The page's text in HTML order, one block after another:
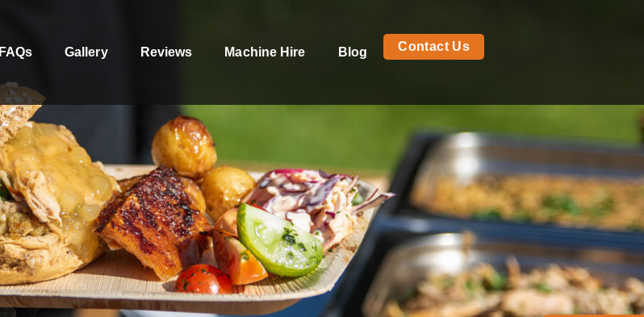
FAQs Gallery Reviews Machine Hire Blog Contact Us